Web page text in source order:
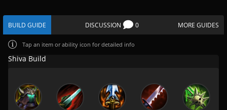
BUILD GUIDE DISCUSSION 0 MORE GUIDES
Tap an item or ability icon for detailed info
Shiva Build